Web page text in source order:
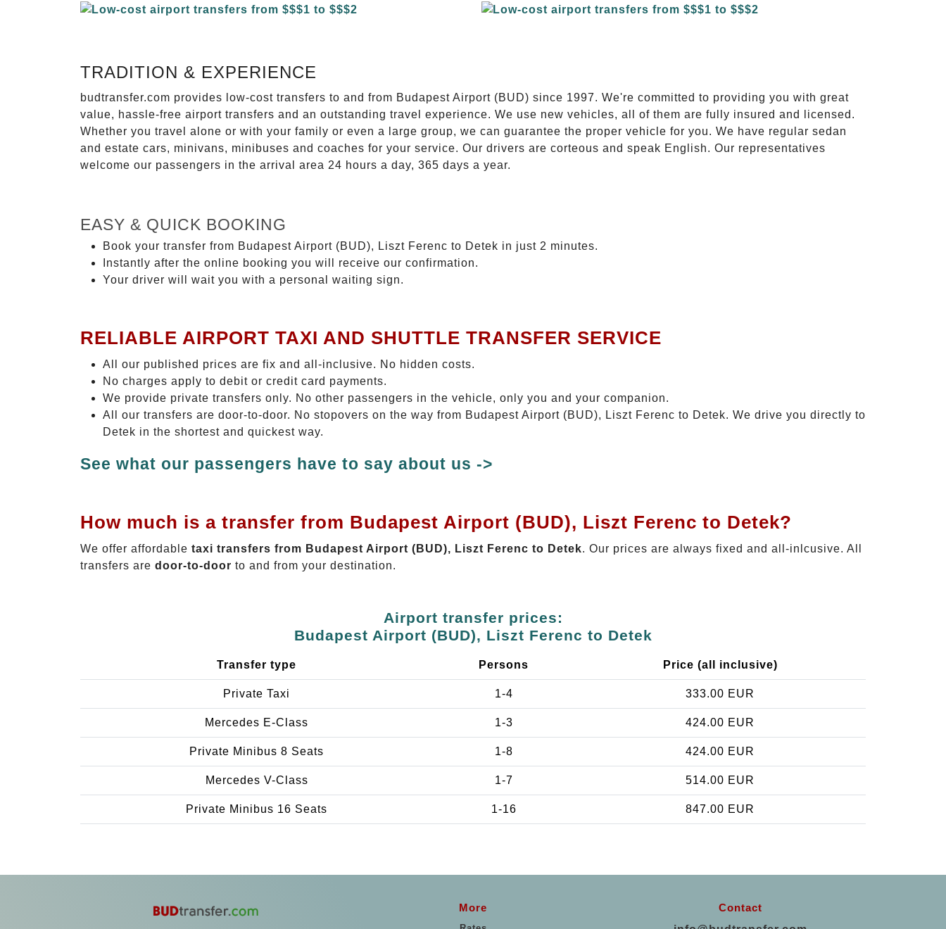
TRADITION & EXPERIENCE
budtransfer.com provides low-cost transfers to and from Budapest Airport (BUD) since 1997. We're committed to providing you with great
value, hassle-free airport transfers and an outstanding travel experience. We use new vehicles, all of them are fully insured and licensed.
Whether you travel alone or with your family or even a large group, we can guarantee the proper vehicle for you. We have regular sedan
and estate cars, minivans, minibuses and coaches for your service. Our drivers are corteous and speak English. Our representatives
welcome our passengers in the arrival area 24 hours a day, 365 days a year.
EASY & QUICK BOOKING
Book your transfer from Budapest Airport (BUD), Liszt Ferenc to Detek in just 2 minutes.
Instantly after the online booking you will receive our confirmation.
Your driver will wait you with a personal waiting sign.
RELIABLE AIRPORT TAXI AND SHUTTLE TRANSFER SERVICE
All our published prices are fix and all-inclusive. No hidden costs.
No charges apply to debit or credit card payments.
We provide private transfers only. No other passengers in the vehicle, only you and your companion.
All our transfers are door-to-door. No stopovers on the way from Budapest Airport (BUD), Liszt Ferenc to Detek. We drive you directly to
Detek in the shortest and quickest way.
See what our passengers have to say about us ->
How much is a transfer from Budapest Airport (BUD), Liszt Ferenc to Detek?
We offer affordable taxi transfers from Budapest Airport (BUD), Liszt Ferenc to Detek. Our prices are always fixed and all-inlcusive. All
transfers are door-to-door to and from your destination.
Airport transfer prices:
Budapest Airport (BUD), Liszt Ferenc to Detek
Transfer type Persons Price (all inclusive)
Private Taxi 1-4 333.00 EUR
Mercedes E-Class 1-3 424.00 EUR
Private Minibus 8 Seats 1-8 424.00 EUR
Mercedes V-Class 1-7 514.00 EUR
Private Minibus 16 Seats 1-16 847.00 EUR
More
Contact